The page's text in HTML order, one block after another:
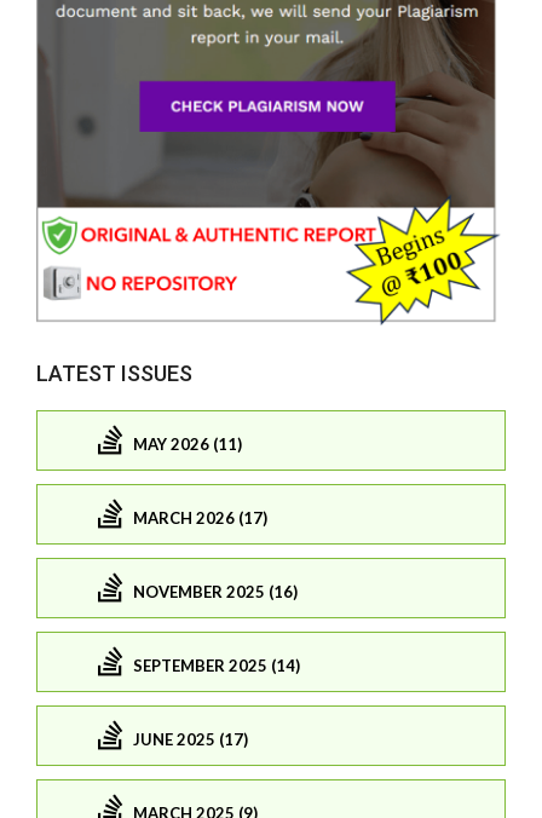
LATEST ISSUES
MAY 2026 (11)
MARCH 2026 (17)
NOVEMBER 2025 (16)
SEPTEMBER 2025 (14)
JUNE 2025 (17)
MARCH 2025 (9)